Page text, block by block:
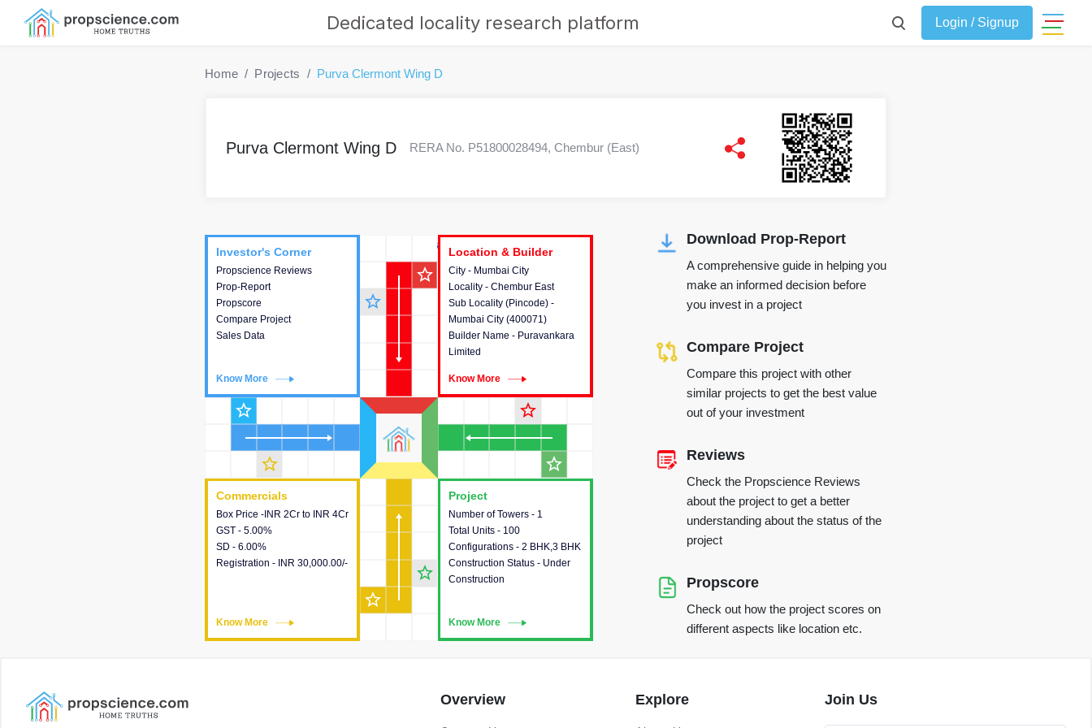
Dedicated locality research platform Login / Signup
Home Projects Purva Clermont Wing D
Purva Clermont Wing D RERA No. P51800028494, Chembur (East)
Location & Builder
Project
Number of Towers - 1
Total Units - 100
Configurations - 2 BHK,3 BHK
Construction Status - Under
Construction
Know More
This house provides detailed
information about the towers,
construction status,
configurations and amenities
available in the project.
Commercials
Box Price -INR 2Cr to INR 4Cr
GST - 5.00%
SD - 6.00%
Registration - INR 30,000.00/-
Know More
Commercials
This house provides detailed
information about the price,
taxes, additional charges,
loans and payment schemes
Investor's Corner
Propscience Reviews
Prop-Report
Propscore
Compare Project
Sales Data
Know More
Investor's Corner
This house provides
actionable intelligence about
the project and access to
various decision making.
Location & Builder
City - Mumbai City
Locality - Chembur East
Sub Locality (Pincode) -
Mumbai City (400071)
Builder Name - Puravankara
Limited
Know More
Location & Builder
This house provides detailed
information about the project
location, developers and the
other stakeholders involved in
building the project.
star_outline
star_outline
star_outline
star_outline
star_outline
star_outline
star_outline
star_outline
Download Prop-Report
A comprehensive guide in helping you
make an informed decision before
you invest in a project
Compare Project
Compare this project with other
similar projects to get the best value
out of your investment
Reviews
Check the Propscience Reviews
about the project to get a better
understanding about the status of the
project
Propscore
Check out how the project scores on
different aspects like location etc.
Overview Explore Join Us